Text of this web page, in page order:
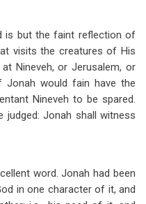
is but the faint reflection of
visits the creatures of His
Nineveh, or Jerusalem, or
would fain have the
Nineveh to be spared.
Jonah shall witness
word. Jonah had been
in one character of it, and